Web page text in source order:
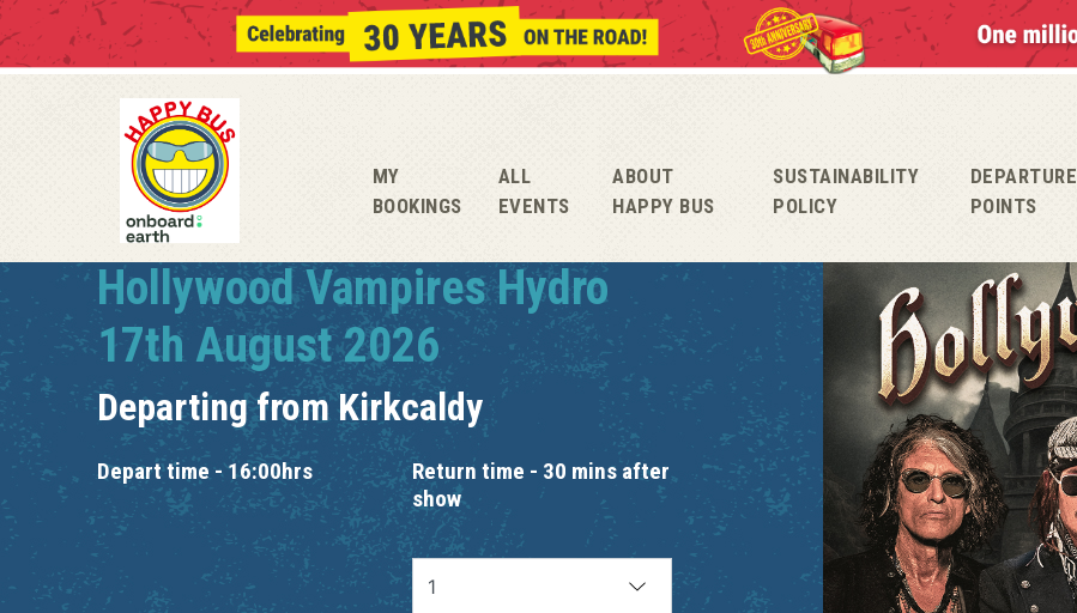
MY
BOOKINGS
ALL
EVENTS
ABOUT
HAPPY BUS
SUSTAINABILITY
POLICY
DEPARTURE
POINTS
Hollywood Vampires Hydro
17th August 2026
Departing fromKirkcaldy
Depart time - 16:00hrs
Return time - 30 mins after
show